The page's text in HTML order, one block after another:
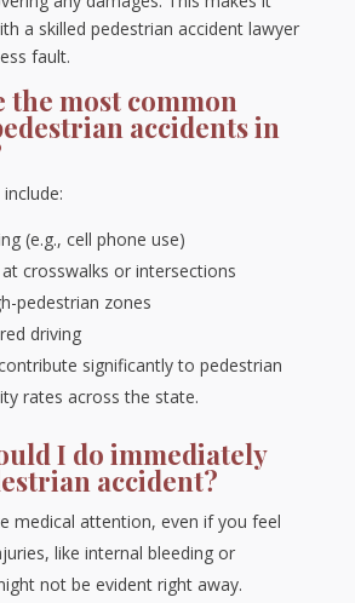
a skilled pedestrian accident lawyer
fault.
the most common
accidents in
(e.g., cell phone use)
crosswalks or intersections
pedestrian zones
driving
significantly to pedestrian
rates across the state.
I do immediately
accident?
medical attention, even if you feel
like internal bleeding or
not be evident right away.